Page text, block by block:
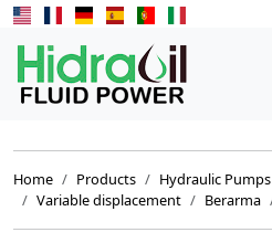
Home Products Hydraulic Pumps
Variable displacement
Berarma